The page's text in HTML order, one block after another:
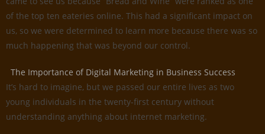
of the top ten eateries online. This had a significant impact on
us, so we were determined to learn more because there was so
much happening that was beyond our control.
The Importance of Digital Marketing in Business Success
It’s hard to imagine, but we passed our entire lives as two
young individuals in the twenty-first century without
understanding anything about internet marketing.